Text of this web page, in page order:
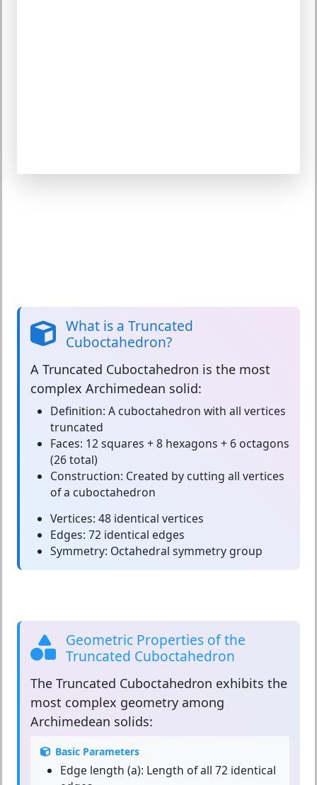
What is a Truncated
Cuboctahedron?
A Truncated Cuboctahedron is the most
complex Archimedean solid:
Definition: A cuboctahedron with all vertices
truncated
Faces: 12 squares + 8 hexagons + 6 octagons
(26 total)
Construction: Created by cutting all vertices
of a cuboctahedron
Vertices: 48 identical vertices
Edges: 72 identical edges
Symmetry: Octahedral symmetry group
Geometric Properties of the
Truncated Cuboctahedron
The Truncated Cuboctahedron exhibits the
most complex geometry among
Archimedean solids:
Basic Parameters
Edge length (a): Length of all 72 identical